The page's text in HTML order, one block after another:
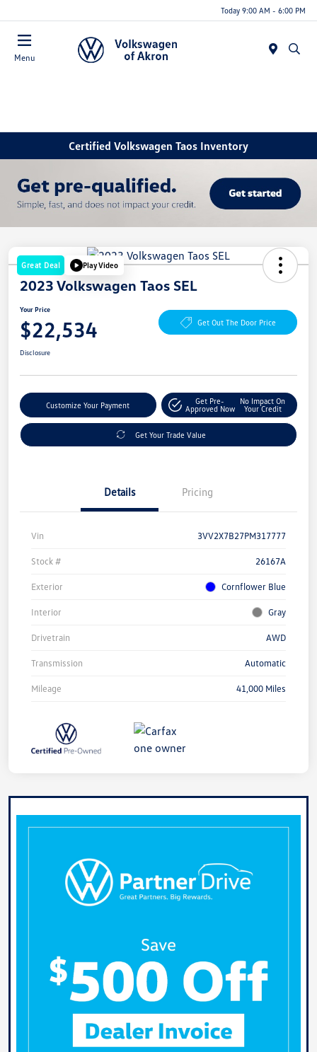
Today 9:00 AM - 6:00 PM
Menu
Certified Volkswagen Taos Inventory
Great Deal Play Video
2023 Volkswagen Taos SEL
Your Price
$22,534 Get Out The Door Price
Disclosure
Customize Your Payment
Get Pre-
Approved Now
No Impact On
Your Credit
Get Your Trade Value
Details Pricing
Vin 3VV2X7B27PM317777
Stock # 26167A
Exterior Cornflower Blue
Interior Gray
Drivetrain AWD
Transmission Automatic
Mileage 41,000 Miles